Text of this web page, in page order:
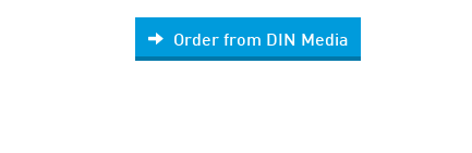
Order from DIN Media